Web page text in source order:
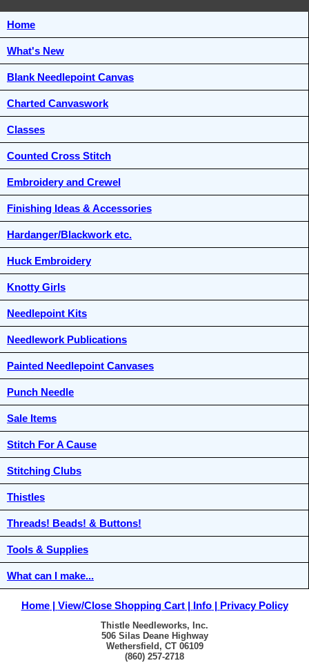
Home
What's New
Blank Needlepoint Canvas
Charted Canvaswork
Classes
Counted Cross Stitch
Embroidery and Crewel
Finishing Ideas & Accessories
Hardanger/Blackwork etc.
Huck Embroidery
Knotty Girls
Needlepoint Kits
Needlework Publications
Painted Needlepoint Canvases
Punch Needle
Sale Items
Stitch For A Cause
Stitching Clubs
Thistles
Threads! Beads! & Buttons!
Tools & Supplies
What can I make...
Home View/Close Shopping Cart Info Privacy Policy
Thistle Needleworks, Inc.
506 Silas Deane Highway
Wethersfield, CT 06109
(860) 257-2718